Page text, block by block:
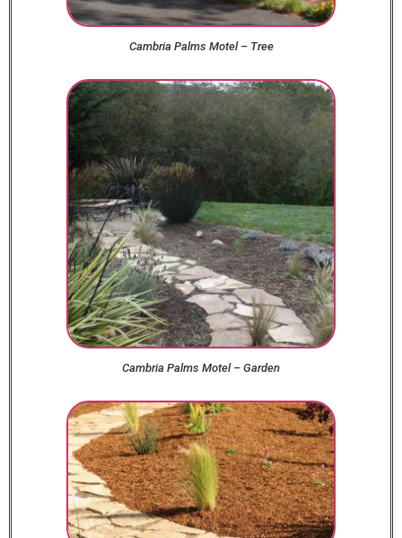
Cambria Palms Motel – Tree
Cambria Palms Motel – Garden